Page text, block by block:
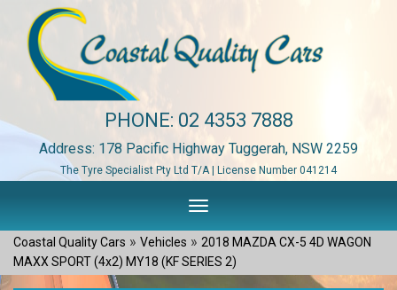
PHONE: 02 4353 7888
Address: 178 Pacific Highway Tuggerah, NSW 2259
The Tyre Specialist Pty Ltd T/A | License Number 041214
Toggle
navigation
Coastal Quality Cars » Vehicles » 2018 MAZDA CX-5 4D WAGON
MAXX SPORT (4x2) MY18 (KF SERIES 2)